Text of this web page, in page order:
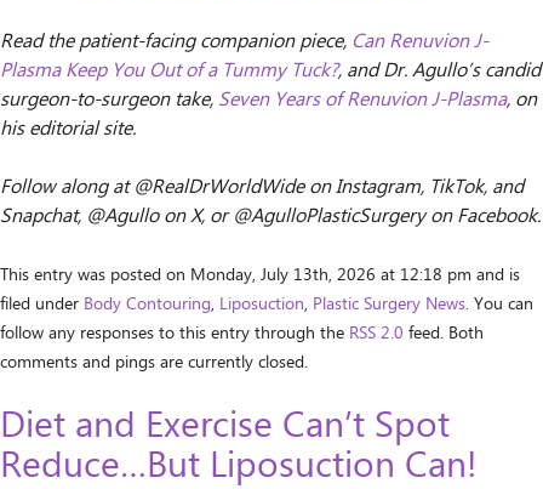
Read the patient-facing companion piece, Can Renuvion J-
Plasma Keep You Out of a Tummy Tuck?, and Dr. Agullo’s candid
surgeon-to-surgeon take, Seven Years of Renuvion J-Plasma, on
his editorial site.
Follow along at @RealDrWorldWide on Instagram, TikTok, and
Snapchat, @Agullo on X, or @AgulloPlasticSurgery on Facebook.
This entry was posted on Monday, July 13th, 2026 at 12:18 pm and is
filed under Body Contouring, Liposuction, Plastic Surgery News. You can
follow any responses to this entry through the RSS 2.0 feed. Both
comments and pings are currently closed.
Diet and Exercise Can’t Spot
Reduce…But Liposuction Can!